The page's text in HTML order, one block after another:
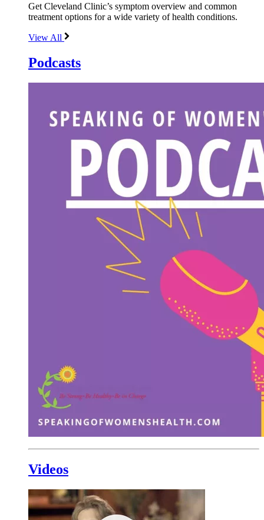
Get Cleveland Clinic’s symptom overview and common
treatment options for a wide variety of health conditions.
View All
Podcasts
Videos